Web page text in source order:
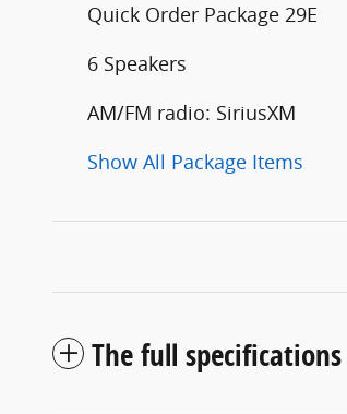
Quick Order Package 29E
6 Speakers
AM/FM radio: SiriusXM
Show All Package Items
The full specifications